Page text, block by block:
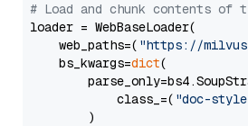
# Load and chunk contents of
loader = WebBaseLoader(
    web_paths=(
"https://
    bs_kwargs=
dict(
            class_=(
"doc-
        )